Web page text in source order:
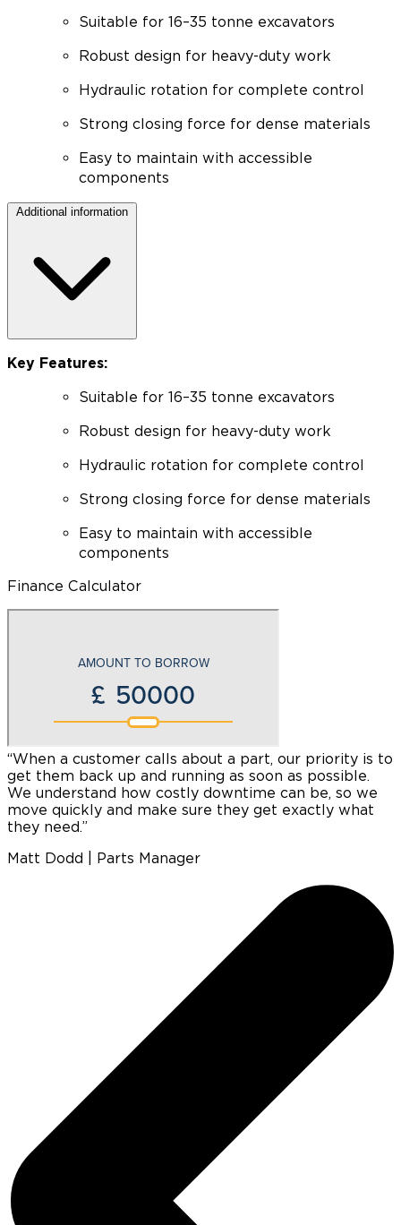
Suitable for 16–35 tonne excavators
Robust design for heavy-duty work
Hydraulic rotation for complete control
Strong closing force for dense materials
Easy to maintain with accessible
components
Additional information
Key Features:
Suitable for 16–35 tonne excavators
Robust design for heavy-duty work
Hydraulic rotation for complete control
Strong closing force for dense materials
Easy to maintain with accessible
components
Finance Calculator
“When a customer calls about a part, our priority is to
get them back up and running as soon as possible.
We understand how costly downtime can be, so we
move quickly and make sure they get exactly what
they need.”
Matt Dodd | Parts Manager